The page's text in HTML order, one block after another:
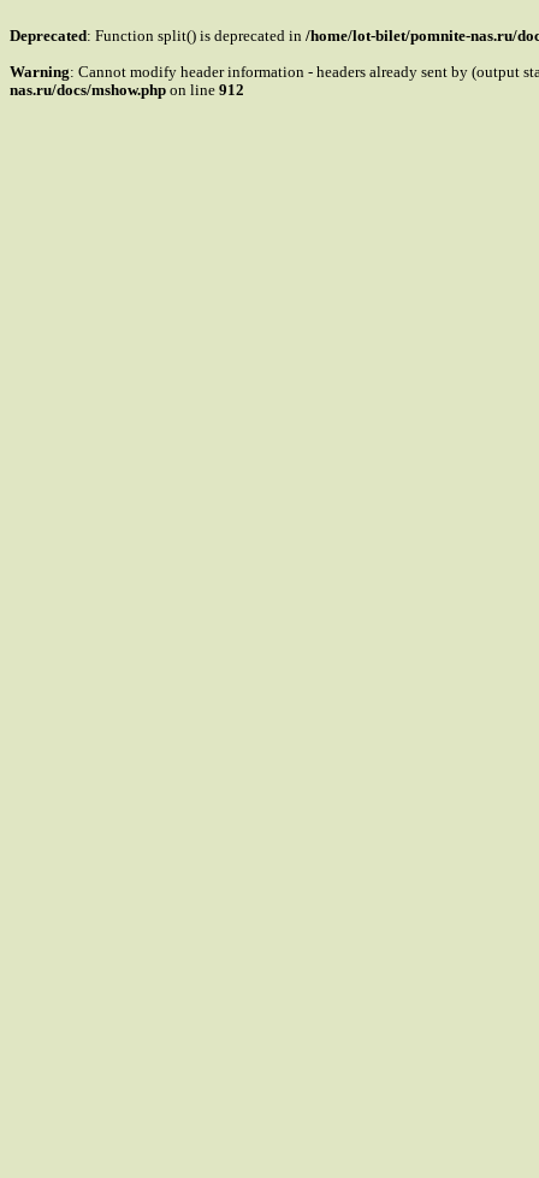
Deprecated: Function split() is deprecated in /home/lot-bilet/pomnite-nas.ru/
Warning: Cannot modify header information - headers already sent by (output
nas.ru/docs/mshow.php on line 912